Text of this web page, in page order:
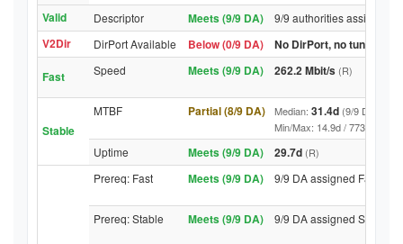
Valid
Descriptor Meets (9/9 DA) 9/9 authorities assigned
V2Dir DirPort Available Below (0/9 DA)
No DirPort, no
Fast
Speed Meets (9/9 DA) 262.2 Mbit/s (R)
Stable
MTBF Partial (8/9 DA) Median: 31.4d (9/9 DA
Min/Max: 14.9d / 7739.9d (9/
Uptime Meets (9/9 DA) 29.7d (R)
Prereq: Fast Meets (9/9 DA) 9/9 DA assigned Fast
Prereq: Stable Meets (9/9 DA) 9/9 DA assigned Stable